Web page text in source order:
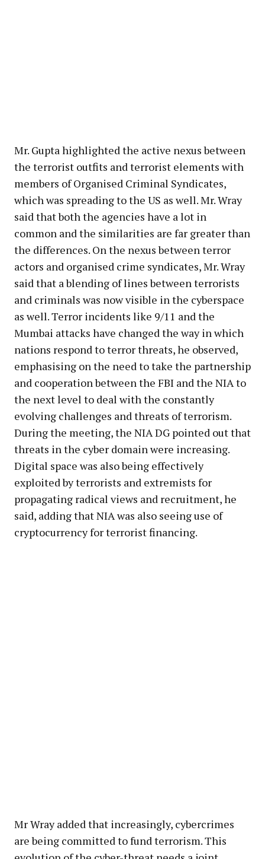
Mr. Gupta highlighted the active nexus between
the terrorist outfits and terrorist elements with
members of Organised Criminal Syndicates,
which was spreading to the US as well. Mr. Wray
said that both the agencies have a lot in
common and the similarities are far greater than
the differences. On the nexus between terror
actors and organised crime syndicates, Mr. Wray
said that a blending of lines between terrorists
and criminals was now visible in the cyberspace
as well. Terror incidents like 9/11 and the
Mumbai attacks have changed the way in which
nations respond to terror threats, he observed,
emphasising on the need to take the partnership
and cooperation between the FBI and the NIA to
the next level to deal with the constantly
evolving challenges and threats of terrorism.
During the meeting, the NIA DG pointed out that
threats in the cyber domain were increasing.
Digital space was also being effectively
exploited by terrorists and extremists for
propagating radical views and recruitment, he
said, adding that NIA was also seeing use of
cryptocurrency for terrorist financing.
Mr Wray added that increasingly, cybercrimes
are being committed to fund terrorism. This